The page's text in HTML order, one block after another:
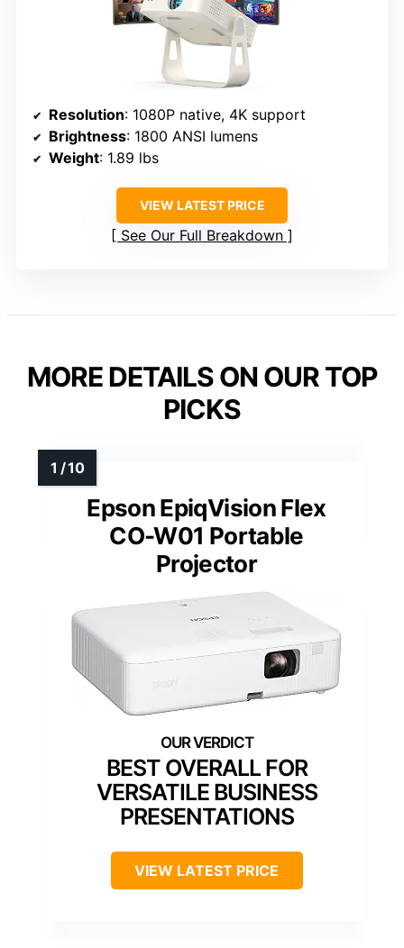
Resolution: 1080P native, 4K support
Brightness: 1800 ANSI lumens
Weight: 1.89 lbs
VIEW LATEST PRICE
See Our Full Breakdown
MORE DETAILS ON OUR TOP
PICKS
Epson EpiqVision Flex
CO-W01 Portable
Projector
BEST OVERALL FOR
VERSATILE BUSINESS
PRESENTATIONS
VIEW LATEST PRICE